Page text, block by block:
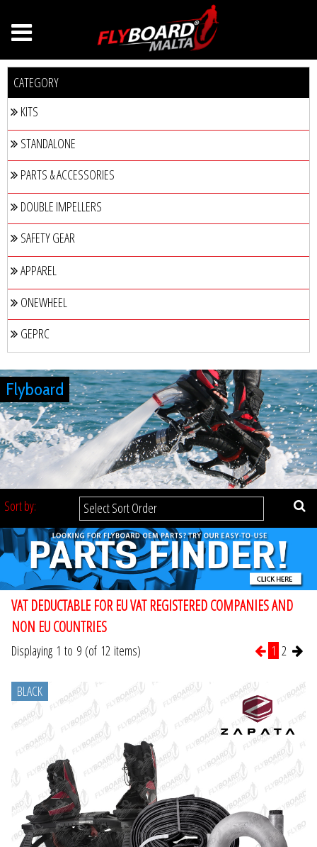
CATEGORY
KITS
STANDALONE
PARTS & ACCESSORIES
DOUBLE IMPELLERS
SAFETY GEAR
APPAREL
ONEWHEEL
GEPRC
Flyboard
Sort by:
VAT DEDUCTABLE FOR EU VAT REGISTERED COMPANIES AND
NON EU COUNTRIES
Displaying 1 to 9 (of 12 items) 1 2
BLACK